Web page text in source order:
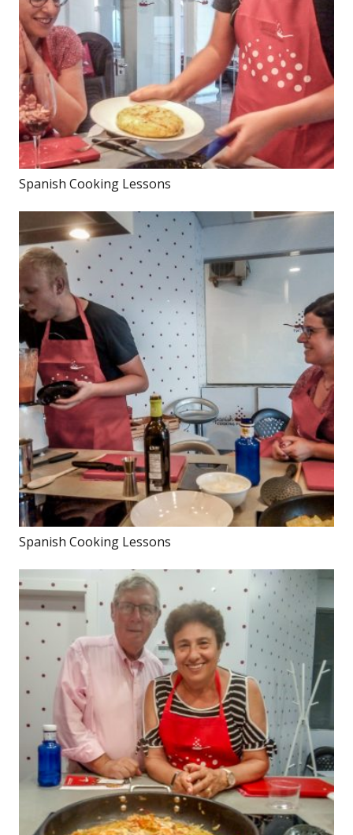
Spanish Cooking Lessons
Spanish Cooking Lessons